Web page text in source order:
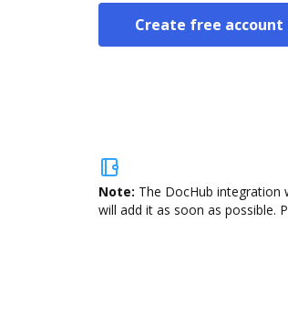
Create free account
Note: The DocHub integration
will add it as soon as possible.